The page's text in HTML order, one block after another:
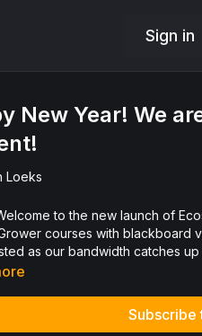
Sign in
New Year! We
Loeks
courses with blackboard
as our bandwidth catches
Subscribe